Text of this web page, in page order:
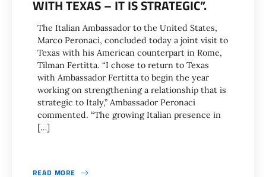
WITH TEXAS – IT IS STRATEGIC”.
The Italian Ambassador to the United States,
Marco Peronaci, concluded today a joint visit to
Texas with his American counterpart in Rome,
Tilman Fertitta. “I chose to return to Texas
with Ambassador Fertitta to begin the year
working on strengthening a relationship that is
strategic to Italy,” Ambassador Peronaci
commented. “The growing Italian presence in
[…]
READ MORE